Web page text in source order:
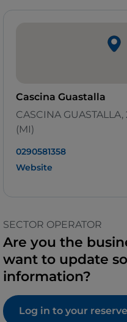
Cascina Guastalla
CASCINA
(MI)
0290581358
Website
SECTOR OPERATOR
Are you the
want to update
information?
Log in to your